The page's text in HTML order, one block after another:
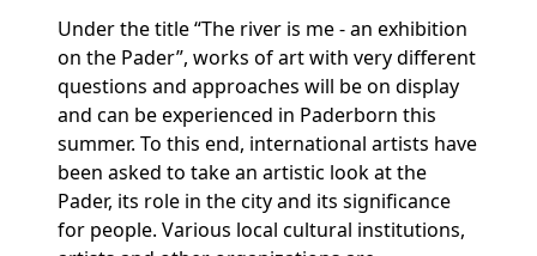
Under the title “The river is me - an exhibition
on the Pader”, works of art with very different
questions and approaches will be on display
and can be experienced in Paderborn this
summer. To this end, international artists have
been asked to take an artistic look at the
Pader, its role in the city and its significance
for people. Various local cultural institutions,